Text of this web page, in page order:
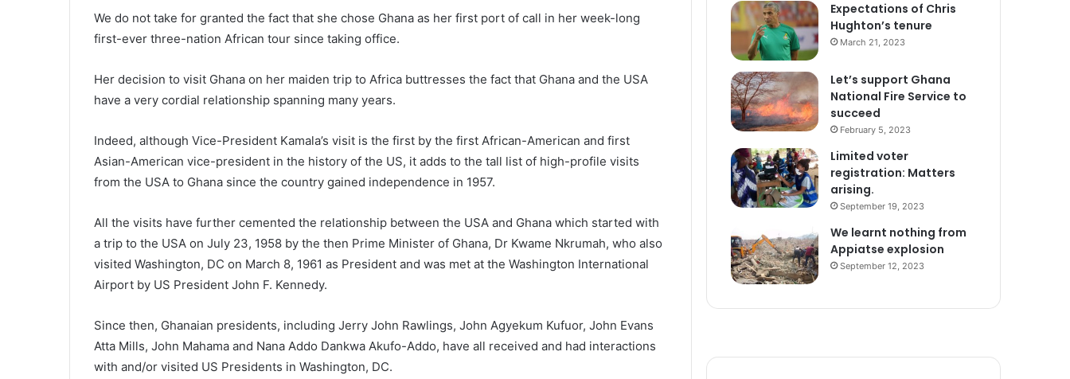
We do not take for granted the fact that she chose Ghana as her first port of call in her week-long
first-ever three-nation African tour since taking office.
Her decision to visit Ghana on her maiden trip to Africa buttresses the fact that Ghana and the USA
have a very cordial relationship spanning many years.
Indeed, although Vice-President Kamala’s visit is the first by the first African-American and first
Asian-American vice-president in the history of the US, it adds to the tall list of high-profile visits
from the USA to Ghana since the country gained independence in 1957.
All the visits have further cemented the relationship between the USA and Ghana which started with
a trip to the USA on July 23, 1958 by the then Prime Minister of Ghana, Dr Kwame Nkrumah, who also
visited Washington, DC on March 8, 1961 as President and was met at the Washington International
Airport by US President John F. Kennedy.
Since then, Ghanaian presidents, including Jerry John Rawlings, John Agyekum Kufuor, John Evans
Atta Mills, John Mahama and Nana Addo Dankwa Akufo-Addo, have all received and had interactions
with and/or visited US Presidents in Washington, DC.
Expectations of Chris
Hughton’s tenure
March 21, 2023
Let’s support Ghana
National Fire Service to
succeed
February 5, 2023
Limited voter
registration: Matters
arising.
September 19, 2023
We learnt nothing from
Appiatse explosion
September 12, 2023